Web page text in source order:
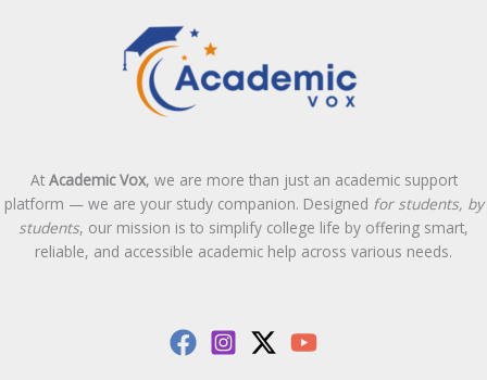
At Academic Vox, we are more than just an academic support
platform — we are your study companion. Designed for students, by
students, our mission is to simplify college life by offering smart,
reliable, and accessible academic help across various needs.